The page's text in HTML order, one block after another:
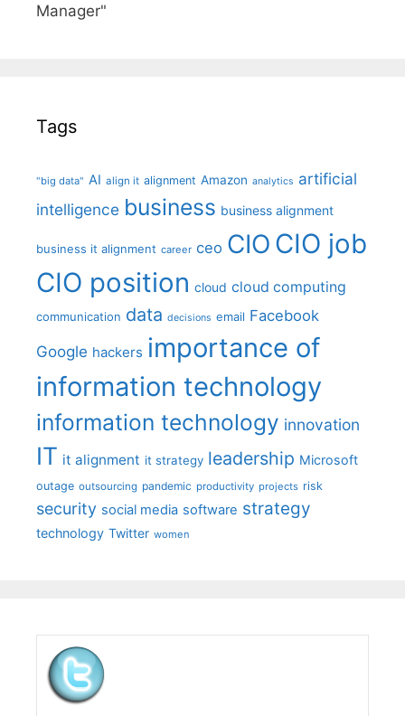
Manager"
Tags
"big data" AI align it alignment Amazon analytics artificial
intelligence business business alignment
business it alignment career ceo CIO CIO job
CIO position cloud cloud computing
communication data decisions email Facebook
Google hackers importance of
information technology
information technology innovation
IT it alignment it strategy leadership Microsoft
outage outsourcing pandemic productivity projects risk
security social media software strategy
technology Twitter women